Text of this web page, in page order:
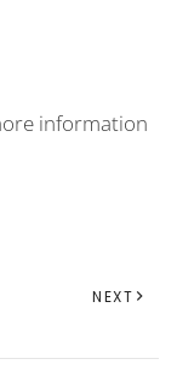
information
NEXT